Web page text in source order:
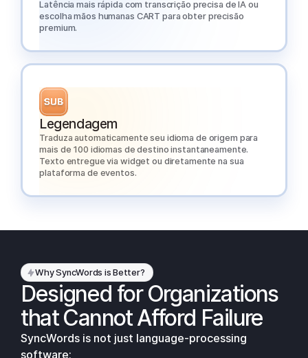
Latência mais rápida com transcrição precisa de IA ou
escolha mãos humanas CART para obter precisão
premium.
Legendagem
Traduza automaticamente seu idioma de origem para
mais de 100 idiomas de destino instantaneamente.
Texto entregue via widget ou diretamente na sua
plataforma de eventos.
Why SyncWords is Better?
Designed for Organizations
that Cannot Afford Failure
SyncWords is not just language-processing
software;